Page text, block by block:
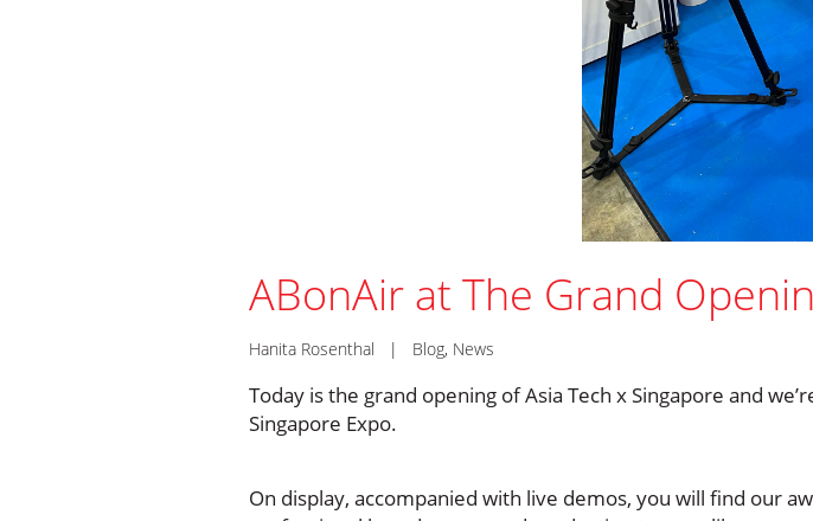
ABonAir at The Grand
Hanita Rosenthal | Blog, News
Today is the grand opening of Asia Tech x Singapore and
Singapore Expo.
On display, accompanied with live demos, you will find our